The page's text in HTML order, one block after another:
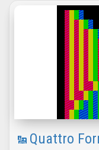
Quattro